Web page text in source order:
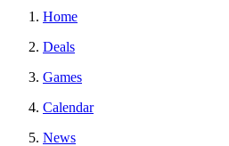
Home
Deals
Games
Calendar
News